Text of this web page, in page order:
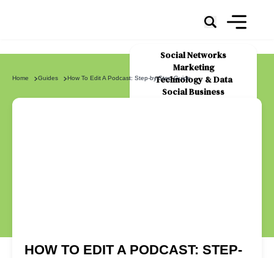
Social Networks
Marketing
Technology & Data
Social Business
Home Guides How To Edit A Podcast: Step-by-Step Guide
HOW TO EDIT A PODCAST: STEP-